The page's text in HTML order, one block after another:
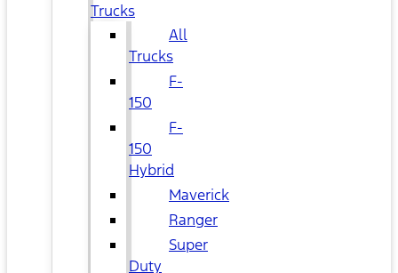
Trucks
All
Trucks
F-
150
F-
150
Hybrid
Maverick
Ranger
Super
Duty